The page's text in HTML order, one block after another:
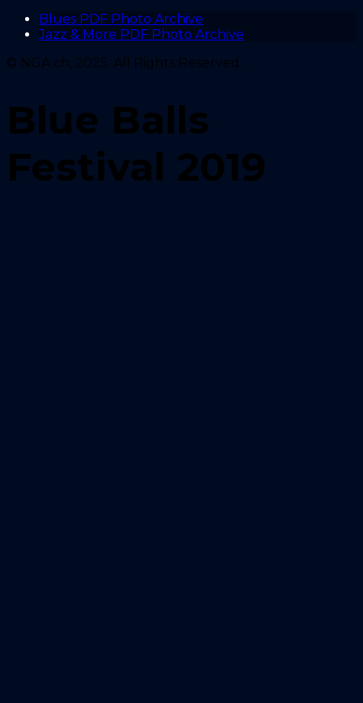
Blues PDF Photo Archive
Jazz & More PDF Photo Archive
© NGA.ch, 2025. All Rights Reserved.
Blue Balls
Festival 2019